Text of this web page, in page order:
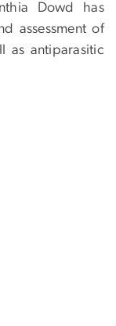
Dowd has
assessment of
as antiparasitic